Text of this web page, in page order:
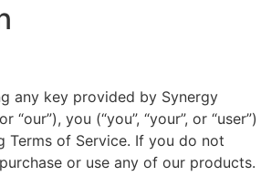
any key provided by Synergy
“our”), you (“you”, “your”, or “user”)
Terms of Service. If you do not
or use any of our products.